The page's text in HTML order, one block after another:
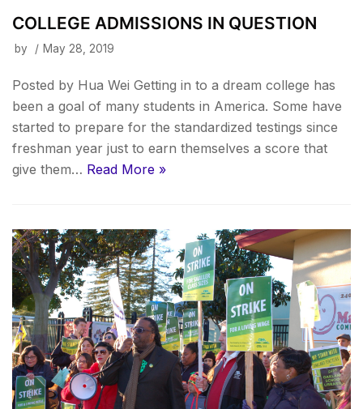
COLLEGE ADMISSIONS IN QUESTION
by May 28, 2019
Posted by Hua Wei Getting in to a dream college has
been a goal of many students in America. Some have
started to prepare for the standardized testings since
freshman year just to earn themselves a score that
give them… Read More »